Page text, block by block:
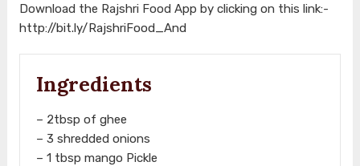
Download the Rajshri Food App by clicking on this link:-
http://bit.ly/RajshriFood_And
Ingredients
– 2tbsp of ghee
– 3 shredded onions
– 1 tbsp mango Pickle